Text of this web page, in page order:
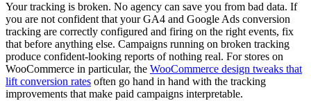
Your tracking is broken. No agency can save you from bad data. If
you are not confident that your GA4 and Google Ads conversion
tracking are correctly configured and firing on the right events, fix
that before anything else. Campaigns running on broken tracking
produce confident-looking reports of nothing real. For stores on
WooCommerce in particular, the WooCommerce design tweaks that
lift conversion rates often go hand in hand with the tracking
improvements that make paid campaigns interpretable.